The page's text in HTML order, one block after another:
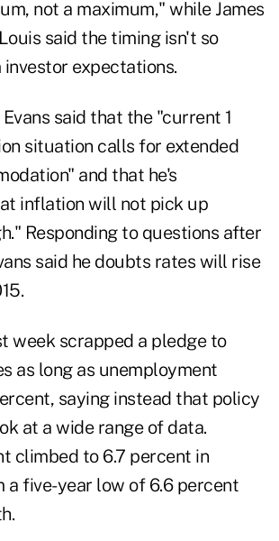
not a maximum," while James
said the timing isn't so
expectations.
said that the "current 1
situation calls for extended
and that he's
inflation will not pick up
Responding to questions after
said he doubts rates will rise
week scrapped a pledge to
as long as unemployment
saying instead that policy
at a wide range of data.
climbed to 6.7 percent in
a five-year low of 6.6 percent